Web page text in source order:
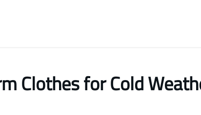
Clothes for Cold